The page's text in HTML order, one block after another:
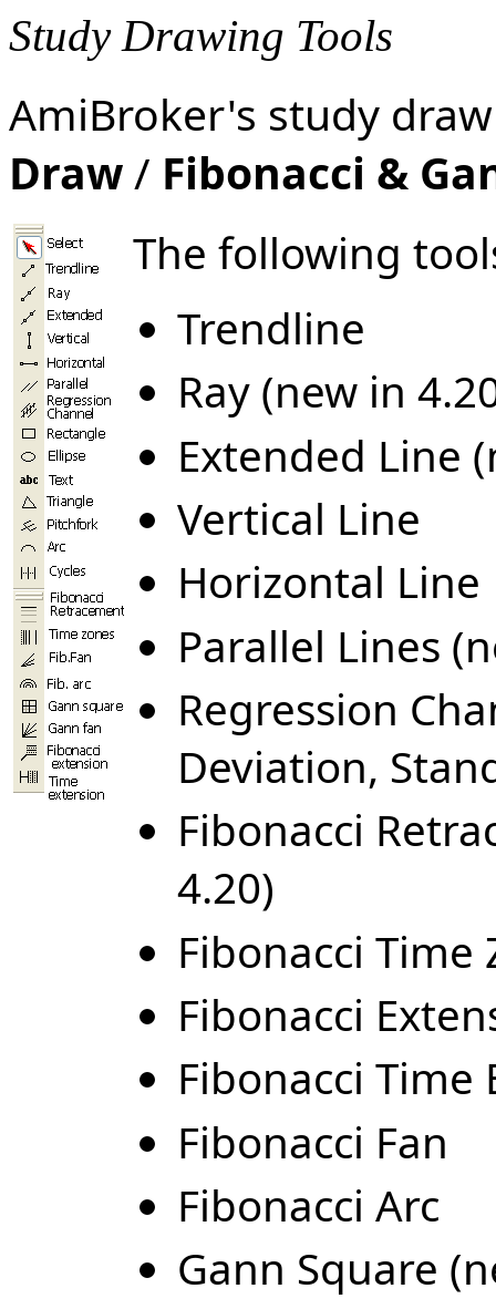
Study Drawing Tools
AmiBroker's study
Draw/ Fibonacci &
The following
Trendline
Ray (new in
Extended Line
Vertical Line
Horizontal Line
Parallel Lines
Regression
Deviation,
Fibonacci
4.20)
Fibonacci Time
Fibonacci
Fibonacci Time
Fibonacci Fan
Fibonacci Arc
Gann Square